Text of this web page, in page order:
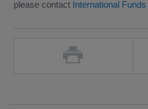
please contact International